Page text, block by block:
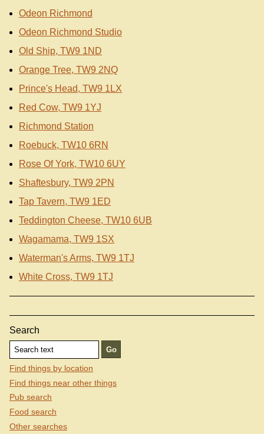
Odeon Richmond
Odeon Richmond Studio
Old Ship, TW9 1ND
Orange Tree, TW9 2NQ
Prince's Head, TW9 1LX
Red Cow, TW9 1YJ
Richmond Station
Roebuck, TW10 6RN
Rose Of York, TW10 6UY
Shaftesbury, TW9 2PN
Tap Tavern, TW9 1ED
Teddington Cheese, TW10 6UB
Wagamama, TW9 1SX
Waterman's Arms, TW9 1TJ
White Cross, TW9 1TJ
Search
Find things by location
Find things near other things
Pub search
Food search
Other searches